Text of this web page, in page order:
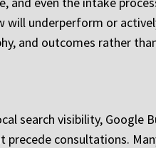
underperform or
and outcomes rather
search visibility, Google
consultations.